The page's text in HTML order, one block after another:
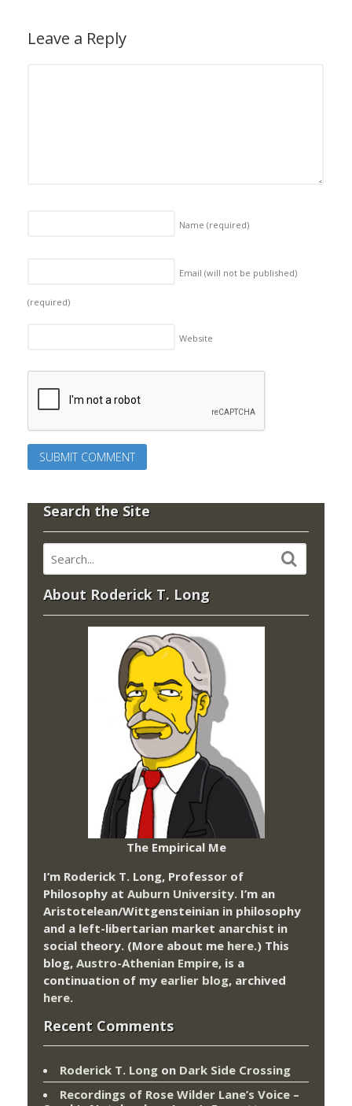
Leave a Reply
Name (required)
Email (will not be published)
(required)
Website
Search the Site
About Roderick T. Long
The Empirical Me
I’m Roderick T. Long, Professor of
Philosophy at Auburn University. I’m an
Aristotelean/Wittgensteinian in philosophy
and a left-libertarian market anarchist in
social theory. (More about me here.) This
blog, Austro-Athenian Empire, is a
continuation of my earlier blog, archived
here.
Recent Comments
Roderick T. Long on Dark Side Crossing
Recordings of Rose Wilder Lane’s Voice –